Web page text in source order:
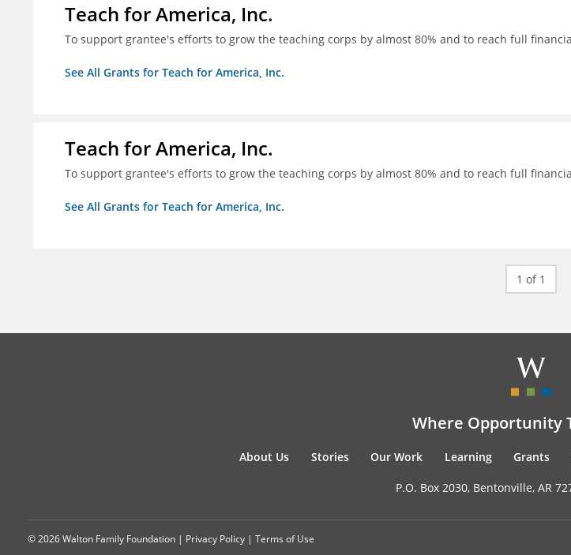
Teach for America, Inc.
To support grantee's efforts to grow the teaching corps by almost 80% and to reach full
See All Grants for Teach for America, Inc.
Teach for America, Inc.
To support grantee's efforts to grow the teaching corps by almost 80% and to reach full
See All Grants for Teach for America, Inc.
1 of 1
Where Opportunity
About Us Stories Our Work Learning Grants
P.O. Box 2030, Bentonville, AR
© 2026 Walton Family Foundation | Privacy Policy | Terms of Use